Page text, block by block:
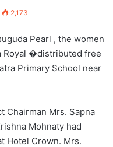
2,173
Pearl , the women
Royal �distributed free
Primary School near
Chairman Mrs. Sapna
Mohnaty had
Hotel Crown. Mrs.